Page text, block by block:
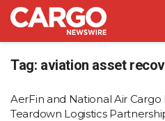
Tag: aviation asset
AerFin and National Air Cargo
Teardown Logistics